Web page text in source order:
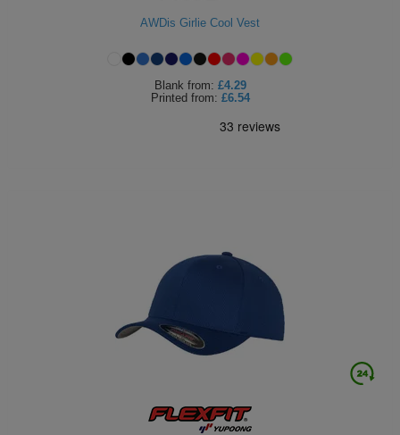
AWDis Girlie Cool Vest
Blank from: £4.29
Printed from: £6.54